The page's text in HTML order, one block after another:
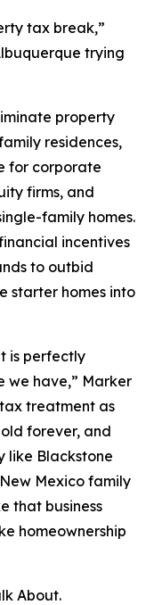
tax break,”
trying
property
residences,
for corporate
firms, and
family homes.
incentives
to outbid
starter homes into
is perfectly
we have,” Marker
treatment as
forever, and
like Blackstone
Mexico family
that business
homeownership
About.